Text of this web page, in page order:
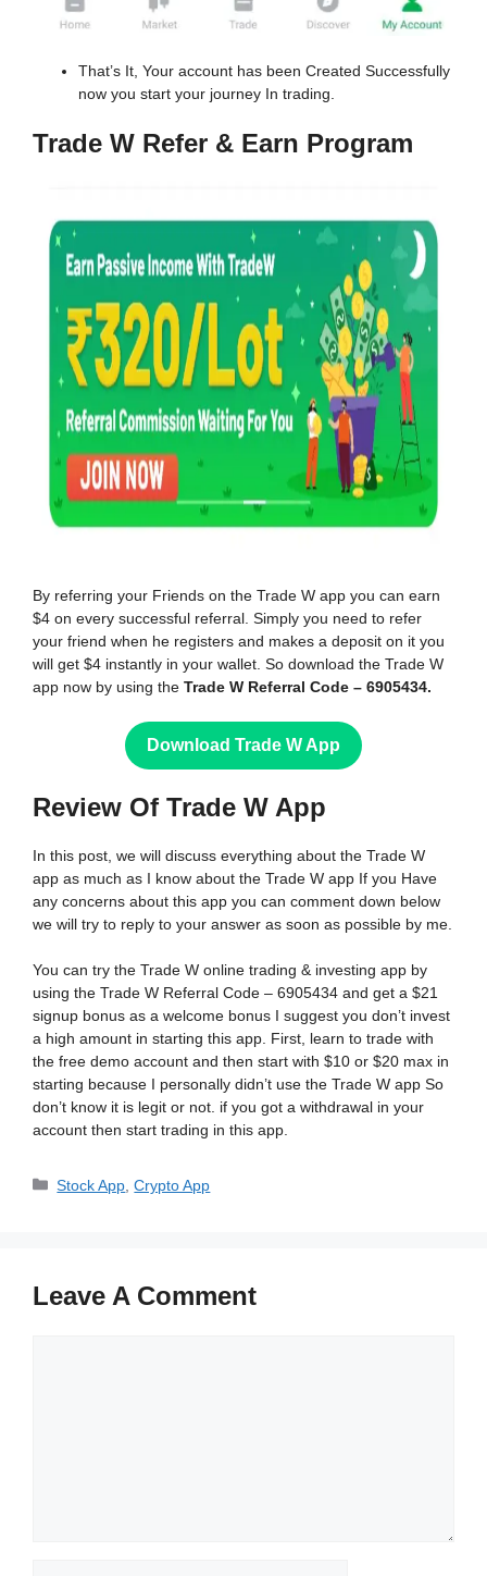
That’s It, Your account has been Created Successfully
now you start your journey In trading.
Trade W Refer & Earn Program
By referring your Friends on the Trade W app you can earn
$4 on every successful referral. Simply you need to refer
your friend when he registers and makes a deposit on it you
will get $4 instantly in your wallet. So download the Trade W
app now by using the Trade W Referral Code – 6905434.
Download Trade W App
Review Of Trade W App
In this post, we will discuss everything about the Trade W
app as much as I know about the Trade W app If you Have
any concerns about this app you can comment down below
we will try to reply to your answer as soon as possible by me.
You can try the Trade W online trading & investing app by
using the Trade W Referral Code – 6905434 and get a $21
signup bonus as a welcome bonus I suggest you don’t invest
a high amount in starting this app. First, learn to trade with
the free demo account and then start with $10 or $20 max in
starting because I personally didn’t use the Trade W app So
don’t know it is legit or not. if you got a withdrawal in your
account then start trading in this app.
Categories
Stock App ,Crypto App
Leave A Comment